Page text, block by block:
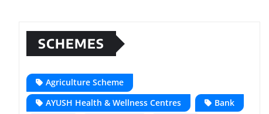
SCHEMES
Agriculture Scheme
AYUSH Health & Wellness Centres
Bank